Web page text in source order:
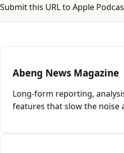
Submit this URL to Apple
Abeng News Magazine
Long-form reporting,
features that slow the noise